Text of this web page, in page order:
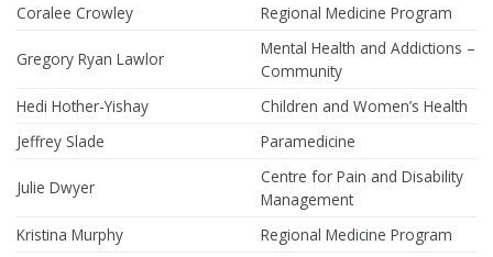
Coralee Crowley
Regional Medicine Program
Gregory Ryan Lawlor
Mental Health and Addictions –
Community
Hedi Hother-Yishay
Children and Women’s Health
Jeffrey Slade
Paramedicine
Julie Dwyer
Centre for Pain and Disability
Management
Kristina Murphy
Regional Medicine Program